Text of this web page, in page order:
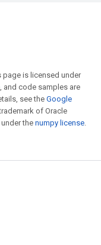
page is licensed under
, and code samples are
see theGoogle
of Oracle
the numpy license.